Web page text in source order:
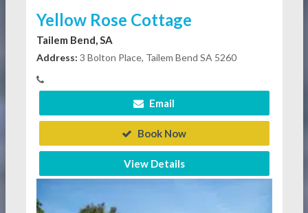
Yellow Rose Cottage
Tailem Bend, SA
Address: 3 Bolton Place, Tailem Bend SA 5260
Email
Book Now
View Details